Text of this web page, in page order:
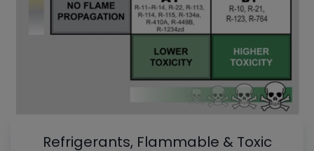
Refrigerants, Flammable & Toxic